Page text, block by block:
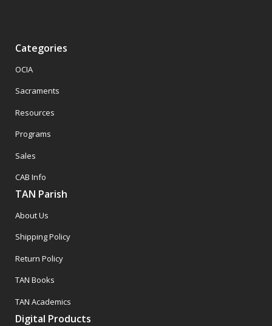
Categories
OCIA
Sacraments
Resources
Programs
Sales
CAB Info
TAN Parish
About Us
Shipping Policy
Return Policy
TAN Books
TAN Academics
Digital Products